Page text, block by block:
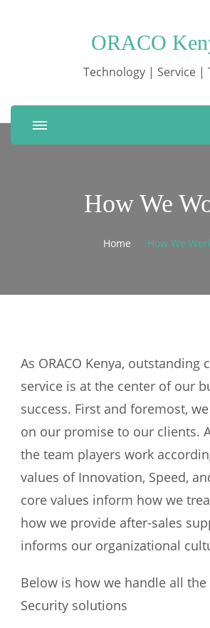
ORACO
Technology | Service |
How We
Home How We
As ORACO Kenya, outstanding
service is at the center of our
success. First and foremost,
on our promise to our clients.
the team players work
values of Innovation, Speed,
core values inform how we
how we provide after-sales
informs our organizational
Below is how we handle all the
Security solutions